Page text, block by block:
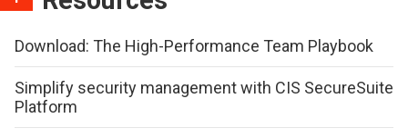
Download: The High-Performance Team Playbook
Simplify security management with CIS SecureSuite
Platform